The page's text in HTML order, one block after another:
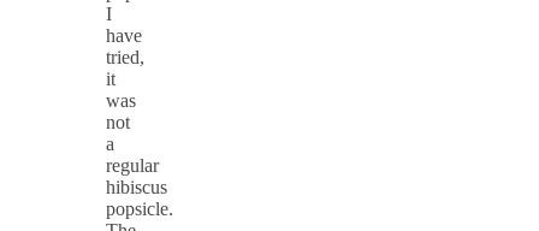
I
have
tried,
it
was
not
a
regular
hibiscus
popsicle.